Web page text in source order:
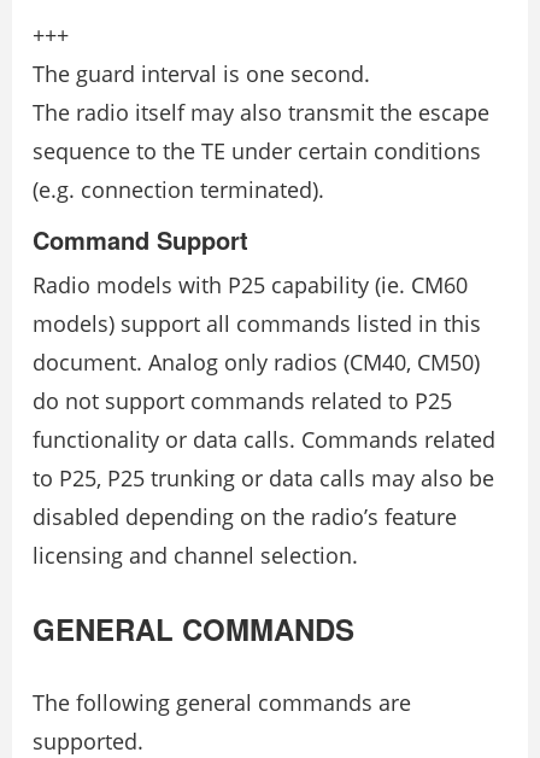
+++
The guard interval is one second.
The radio itself may also transmit the escape
sequence to the TE under certain conditions
(e.g. connection terminated).
Command Support
Radio models with P25 capability (ie. CM60
models) support all commands listed in this
document. Analog only radios (CM40, CM50)
do not support commands related to P25
functionality or data calls. Commands related
to P25, P25 trunking or data calls may also be
disabled depending on the radio’s feature
licensing and channel selection.
GENERAL COMMANDS
The following general commands are
supported.